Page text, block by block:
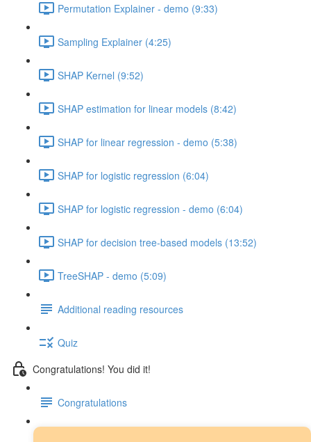
Permutation Explainer - demo (9:33)
Sampling Explainer (4:25)
SHAP Kernel (9:52)
SHAP estimation for linear models (8:42)
SHAP for linear regression - demo (5:38)
SHAP for logistic regression (6:04)
SHAP for logistic regression - demo (6:04)
SHAP for decision tree-based models (13:52)
TreeSHAP - demo (5:09)
Additional reading resources
Quiz
Congratulations! You did it!
Congratulations